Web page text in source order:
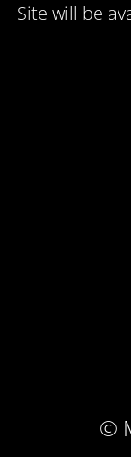
Site will be
©